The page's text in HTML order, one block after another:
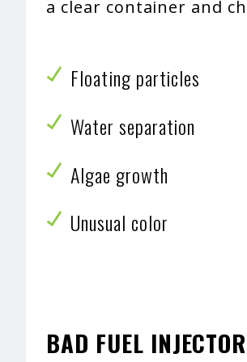
a clear container and
Floating particles
Water separation
Algae growth
Unusual color
BAD FUEL